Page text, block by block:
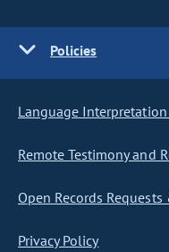
Policies
Language Interpretation
Remote Testimony and
Open Records
Privacy Policy